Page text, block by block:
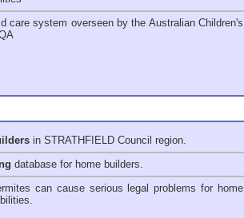
care system overseen by the Australian Children's
in STRATHFIELD Council region.
database for home builders.
can cause serious legal problems for home